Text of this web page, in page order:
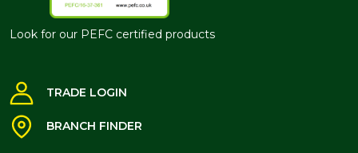
Look for our PEFC certified products
TRADE LOGIN
BRANCH FINDER